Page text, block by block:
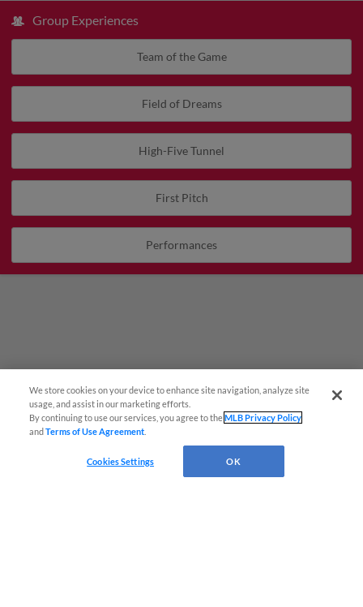
Group Experiences
Team of the Game
Field of Dreams
High-Five Tunnel
First Pitch
Performances
We store cookies on your device to enhance site navigation, analyze site
usage, and assist in our marketing efforts.
By continuing to use our services, you agree to theMLB Privacy Policy
andTerms of Use Agreement
Cookies Settings OK
Questions?